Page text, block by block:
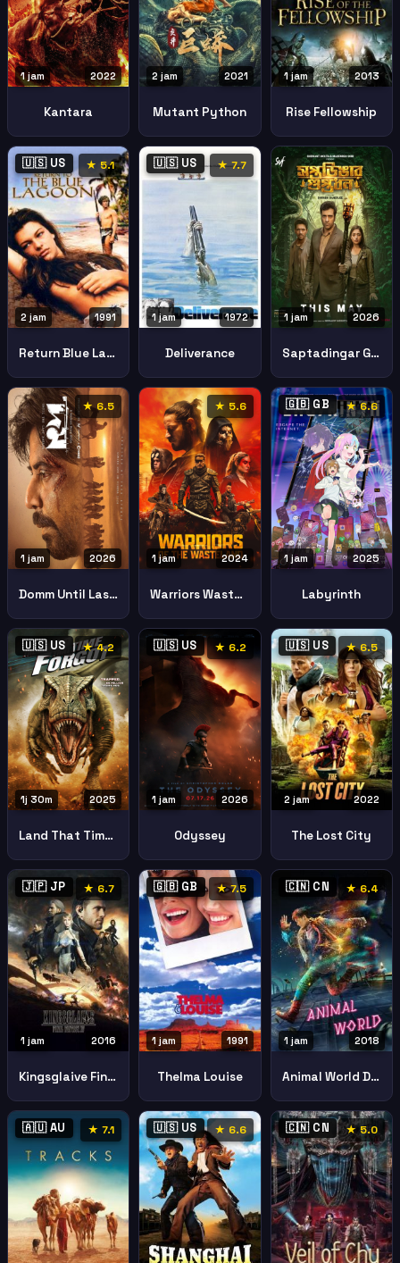
2022
1 jam
Kantara
2021
2 jam
Mutant Python
2013
1 jam
Rise Fellowship
🇺🇸 US ★ 5.1
1991
2 jam
Return Blue Lagoon
🇺🇸 US ★ 7.7
1972
1 jam
Deliverance
2026
1 jam
Saptadingar Guptodhon
★ 6.5
2026
1 jam
Domm Until Last Breath
★ 5.6
2024
1 jam
Warriors Wasteland
🇬🇧 GB ★ 6.6
2025
1 jam
Labyrinth
🇺🇸 US ★ 4.2
2025
1j 30m
Land That Time Forgot
🇺🇸 US ★ 6.2
2026
1 jam
Odyssey
🇺🇸 US ★ 6.5
2022
2 jam
The Lost City
🇯🇵 JP ★ 6.7
2016
1 jam
Kingsglaive Final Fantasy Xv
🇬🇧 GB ★ 7.5
1991
1 jam
Thelma Louise
🇨🇳 CN ★ 6.4
2018
1 jam
Animal World Dongwu Shijie
🇦🇺 AU ★ 7.1 🇺🇸 US ★ 6.6 🇨🇳 CN ★ 5.0